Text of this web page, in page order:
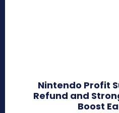
Nintendo Profit
Refund and
Boost